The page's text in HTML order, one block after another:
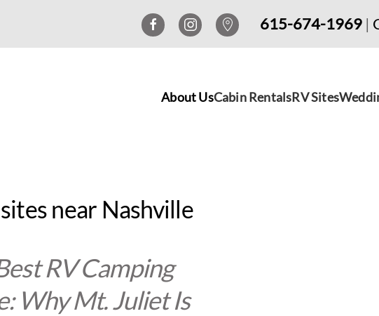
615-674-1969 |
About UsCabin RentalsRV Sites
near Nashville
RV Camping
Why Mt. Juliet Is